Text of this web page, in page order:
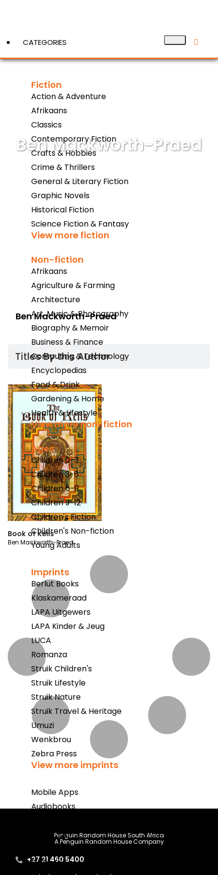
CATEGORIES
Fiction
Action & Adventure
Afrikaans
Classics
Contemporary Fiction
Crafts & Hobbies
Crime & Thrillers
General & Literary Fiction
Graphic Novels
Historical Fiction
Science Fiction & Fantasy
View more fiction
Non-fiction
Afrikaans
Agriculture & Farming
Architecture
Art, Music & Photography
Biography & Memoir
Business & Finance
Computing & Technology
Encyclopedias
Food & Drink
Gardening & Home
Health & Lifestyle
View more non-fiction
Ages
Children 0-3
Children 3-6
Children 6-9
Children 9-12
Children's Fiction
Children's Non-fiction
Young Adults
Imprints
Berlut Books
Klaskameraad
LAPA Uitgewers
LAPA Kinder & Jeug
LUCA
Romanza
Struik Children's
Struik Lifestyle
Struik Nature
Struik Travel & Heritage
Umuzi
Wenkbrou
Zebra Press
View more imprints
Mobile Apps
Audiobooks
Book Club
Coming Soon
E-Books
View More
Ben Mackworth-Praed
Ben Mackworth-Praed
Titles By this Author​
Book of Kells
Ben Mackworth-Praed
Penguin Random House South Africa
A Penguin Random House Company
+27 21 460 5400